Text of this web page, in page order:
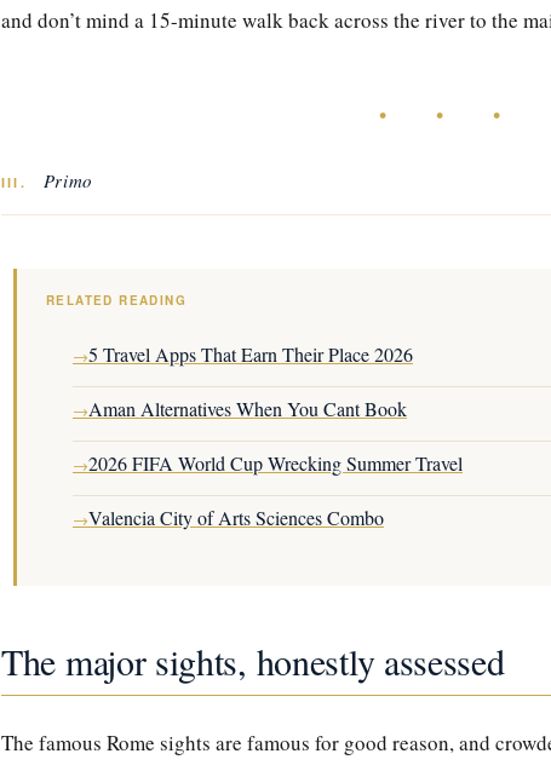
and don’t mind a 15-minute walk back across the river to the
• • •
III. Primo
RELATED READING
→5 Travel Apps That Earn Their Place 2026
→Aman Alternatives When You Cant Book
→2026 FIFA World Cup Wrecking Summer Travel
→Valencia City of Arts Sciences Combo
The major sights, honestly assessed
The famous Rome sights are famous for good reason, and